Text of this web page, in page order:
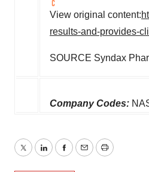
View original content:
results-and-provides-
SOURCE Syndax
Company Codes:
TwitterLinkedInFacebook
EmailPrint